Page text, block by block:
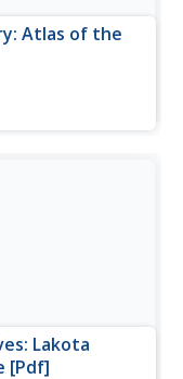
Atlas of the
1862-1877.
Lakota
[Pdf]